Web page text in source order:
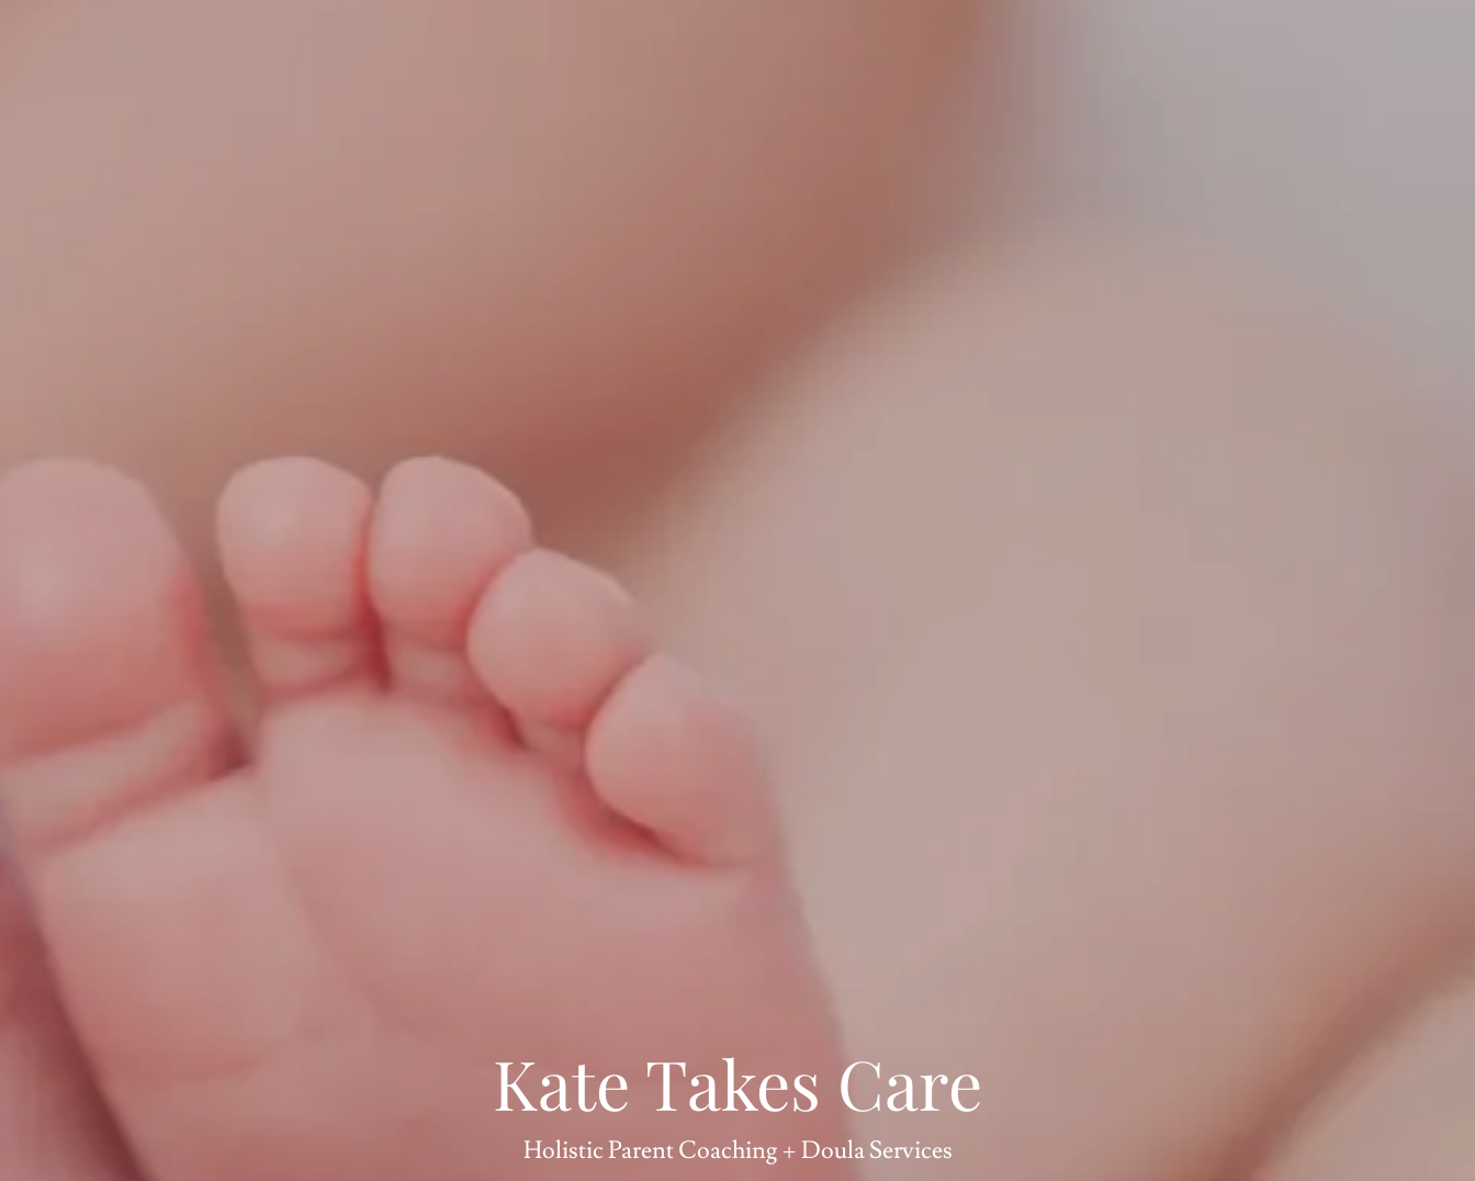
Kate Takes Care
Holistic Parent Coaching + Doula Services